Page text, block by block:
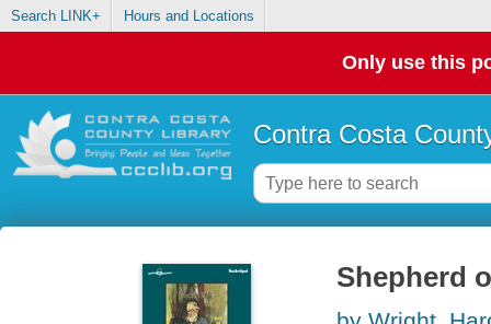
Search LINK+ Hours and Locations
Only use this
Contra Costa
Shepherd